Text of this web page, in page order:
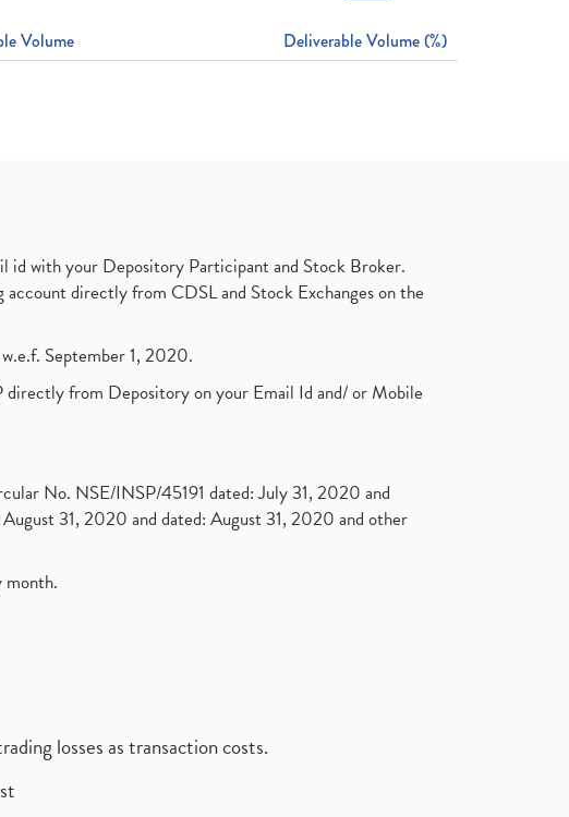
Volume Deliverable Volume (%)
id with your Depository Participant and Stock Broker.
directly from CDSL and Stock Exchanges on the
September 1, 2020.
from Depository on your Email Id and/ or Mobile
No. NSE/INSP/45191 dated: July 31, 2020 and
31, 2020 and dated: August 31, 2020 and other
month.
losses as transaction costs.